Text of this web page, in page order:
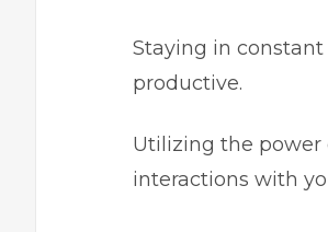
Staying in
productive.
Utilizing the power
interactions with